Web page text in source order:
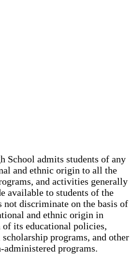
School admits students of any
and ethnic origin to all the
and activities generally
available to students of the
not discriminate on the basis of
and ethnic origin in
its educational policies,
programs, and other
administered programs.